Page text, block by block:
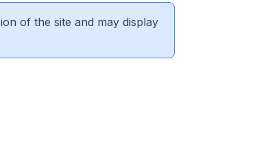
of the site and may display